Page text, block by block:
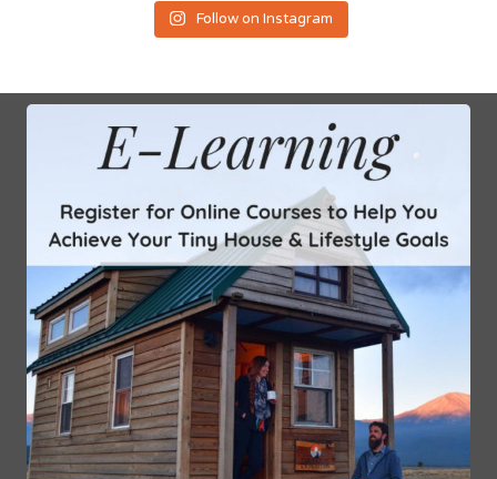
Follow on Instagram